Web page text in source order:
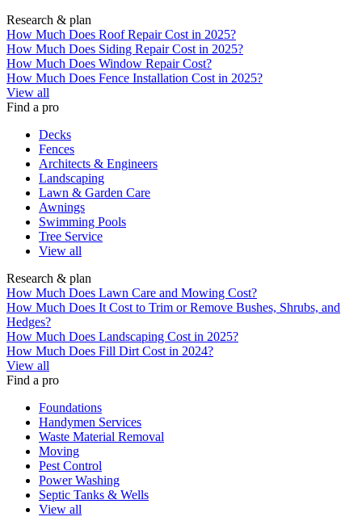
Research & plan
How Much Does Roof Repair Cost in 2025?
How Much Does Siding Repair Cost in 2025?
How Much Does Window Repair Cost?
How Much Does Fence Installation Cost in 2025?
View all
Find a pro
Decks
Fences
Architects & Engineers
Landscaping
Lawn & Garden Care
Awnings
Swimming Pools
Tree Service
View all
Research & plan
How Much Does Lawn Care and Mowing Cost?
How Much Does It Cost to Trim or Remove Bushes, Shrubs, and
Hedges?
How Much Does Landscaping Cost in 2025?
How Much Does Fill Dirt Cost in 2024?
View all
Find a pro
Foundations
Handymen Services
Waste Material Removal
Moving
Pest Control
Power Washing
Septic Tanks & Wells
View all